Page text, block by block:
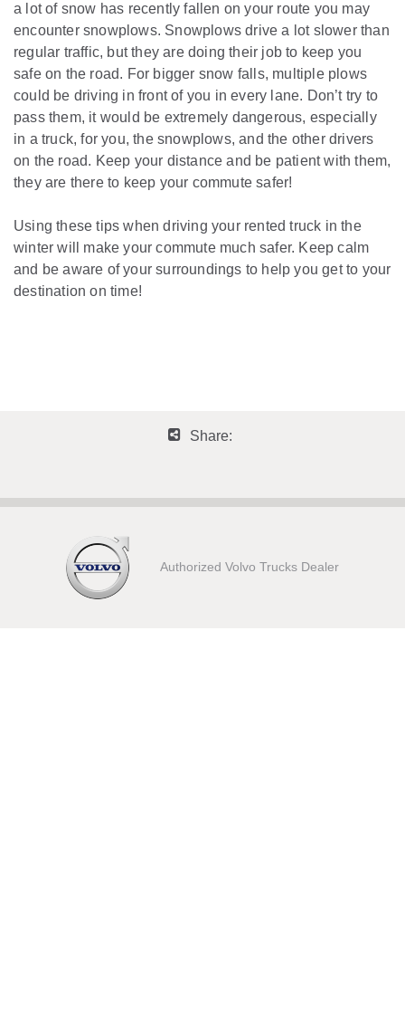
a lot of snow has recently fallen on your route you may
encounter snowplows. Snowplows drive a lot slower than
regular traffic, but they are doing their job to keep you
safe on the road. For bigger snow falls, multiple plows
could be driving in front of you in every lane. Don’t try to
pass them, it would be extremely dangerous, especially
in a truck, for you, the snowplows, and the other drivers
on the road. Keep your distance and be patient with them,
they are there to keep your commute safer!
Using these tips when driving your rented truck in the
winter will make your commute much safer. Keep calm
and be aware of your surroundings to help you get to your
destination on time!
Share:
Authorized Volvo Trucks Dealer